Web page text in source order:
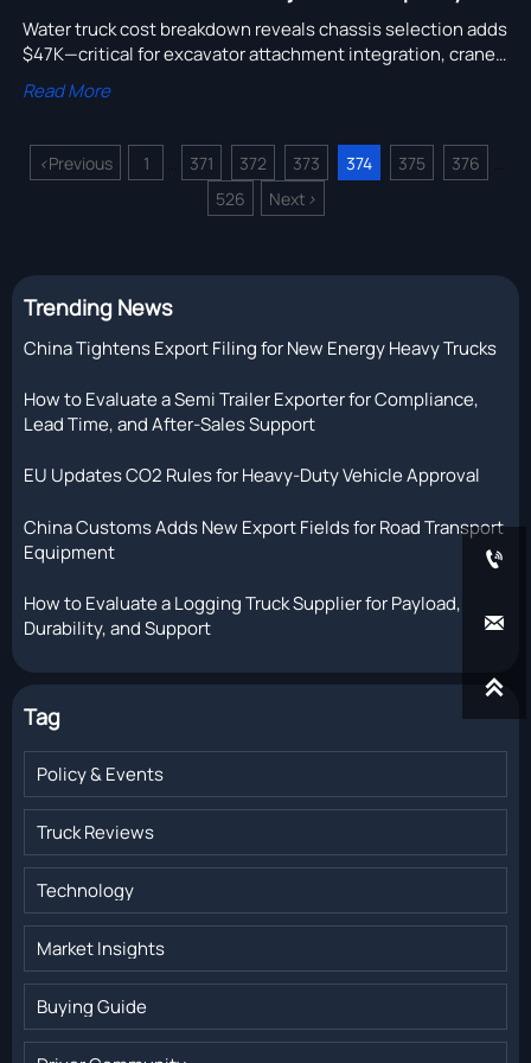
Water truck cost breakdown reveals chassis selection adds
$47K—critical for excavator attachment integration, crane
truck quotation, and logging truck OEM sourcing.
Read More
<Previous 1 371 372 373 374 375 376
526 Next >
Trending News
China Tightens Export Filing for New Energy Heavy Trucks
How to Evaluate a Semi Trailer Exporter for Compliance,
Lead Time, and After-Sales Support
EU Updates CO2 Rules for Heavy-Duty Vehicle Approval
China Customs Adds New Export Fields for Road Transport
Equipment
How to Evaluate a Logging Truck Supplier for Payload,
Durability, and Support
Tag
Policy & Events
Truck Reviews
Technology
Market Insights
Buying Guide


